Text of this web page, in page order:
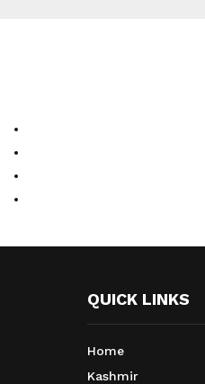
QUICK LINKS
Home
Kashmir